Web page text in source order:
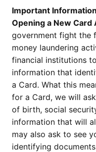
Important
Opening a New Card
government fight the
money laundering
financial institutions
information that
a Card. What this
for a Card, we will
of birth, social
information that will
may also ask to see
identifying